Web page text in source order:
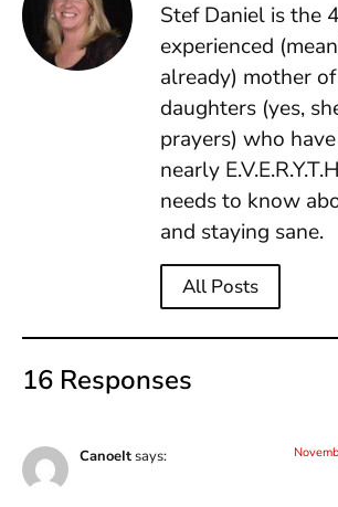
Stef Daniel is the
experienced
already) mother
daughters (yes,
prayers) who
nearly
needs to know
and staying sane.
All Posts
16 Responses
CanoeItsays: